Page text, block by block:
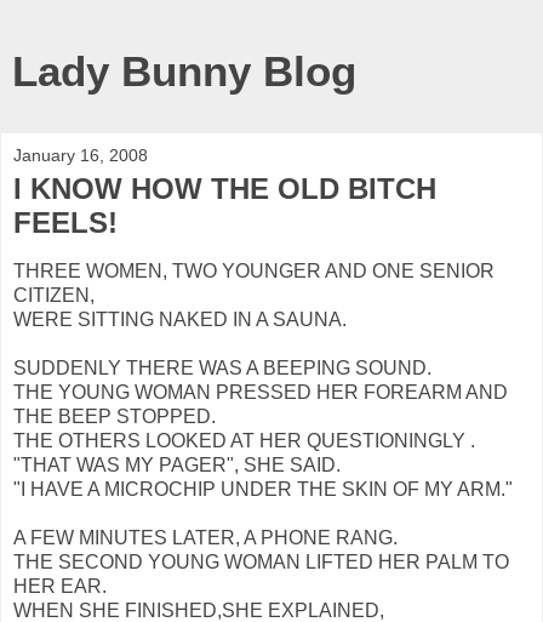
Lady Bunny Blog
January 16, 2008
I KNOW HOW THE OLD BITCH
FEELS!
THREE WOMEN, TWO YOUNGER AND ONE SENIOR
CITIZEN,
WERE SITTING NAKED IN A SAUNA.
SUDDENLY THERE WAS A BEEPING SOUND.
THE YOUNG WOMAN PRESSED HER FOREARM AND
THE BEEP STOPPED.
THE OTHERS LOOKED AT HER QUESTIONINGLY .
"THAT WAS MY PAGER", SHE SAID.
"I HAVE A MICROCHIP UNDER THE SKIN OF MY ARM."
A FEW MINUTES LATER, A PHONE RANG.
THE SECOND YOUNG WOMAN LIFTED HER PALM TO
HER EAR.
WHEN SHE FINISHED,SHE EXPLAINED,